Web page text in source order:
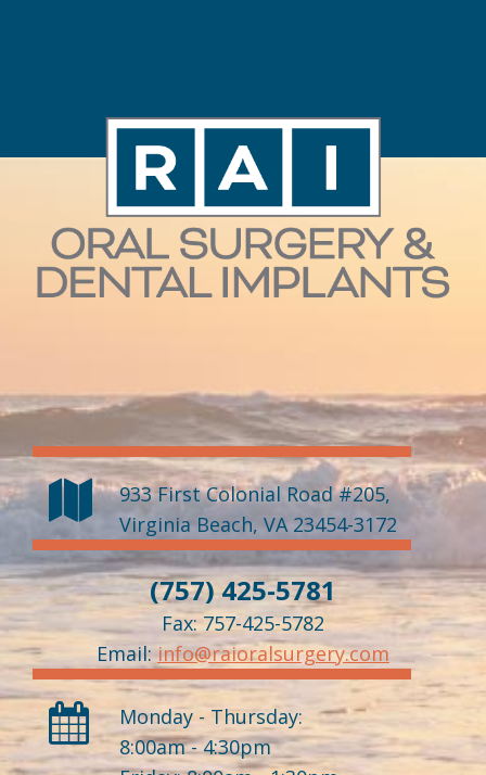
933 First Colonial Road #205,
Virginia Beach, VA 23454-3172
(757) 425-5781
Fax: 757-425-5782
Email:info@raioralsurgery.com
Monday - Thursday:
8:00am - 4:30pm